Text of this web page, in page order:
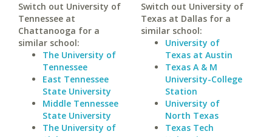
Switch out University of
Tennessee at
Chattanooga for a
similar school:
The University of
Tennessee
East Tennessee
State University
Middle Tennessee
State University
The University of
Switch out University of
Texas at Dallas for a
similar school:
University of
Texas at Austin
Texas A & M
University-College
Station
University of
North Texas
Texas Tech